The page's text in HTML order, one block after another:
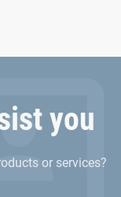
you
or services?